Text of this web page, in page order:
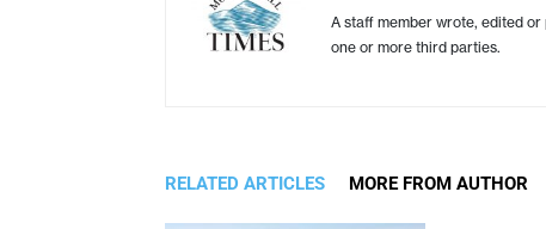
A staff member wrote, edited
one or more third parties.
RELATED ARTICLES MORE FROM AUTHOR